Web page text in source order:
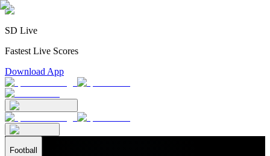
SD Live
Fastest Live Scores
Download App
Football